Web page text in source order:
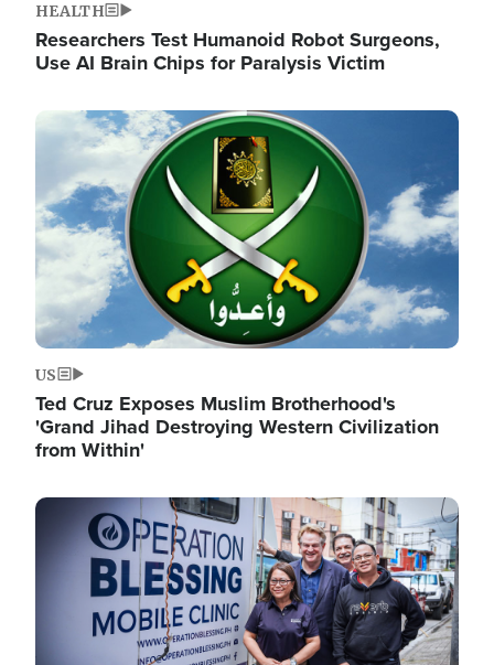
HEALTH
Researchers Test Humanoid Robot Surgeons,
Use AI Brain Chips for Paralysis Victim
Image
US
Ted Cruz Exposes Muslim Brotherhood's
'Grand Jihad Destroying Western Civilization
from Within'
Image